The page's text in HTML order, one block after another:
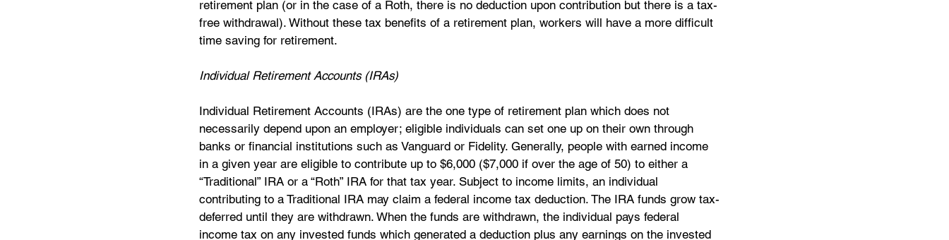
retirement plan (or in the case of a Roth, there is no deduction upon contribution but there is a tax-
free withdrawal). Without these tax benefits of a retirement plan, workers will have a more difficult
time saving for retirement.
Individual Retirement Accounts (IRAs)
Individual Retirement Accounts (IRAs) are the one type of retirement plan which does not
necessarily depend upon an employer; eligible individuals can set one up on their own through
banks or financial institutions such as Vanguard or Fidelity. Generally, people with earned income
in a given year are eligible to contribute up to $6,000 ($7,000 if over the age of 50) to either a
“Traditional” IRA or a “Roth” IRA for that tax year. Subject to income limits, an individual
contributing to a Traditional IRA may claim a federal income tax deduction. The IRA funds grow tax-
deferred until they are withdrawn. When the funds are withdrawn, the individual pays federal
income tax on any invested funds which generated a deduction plus any earnings on the invested